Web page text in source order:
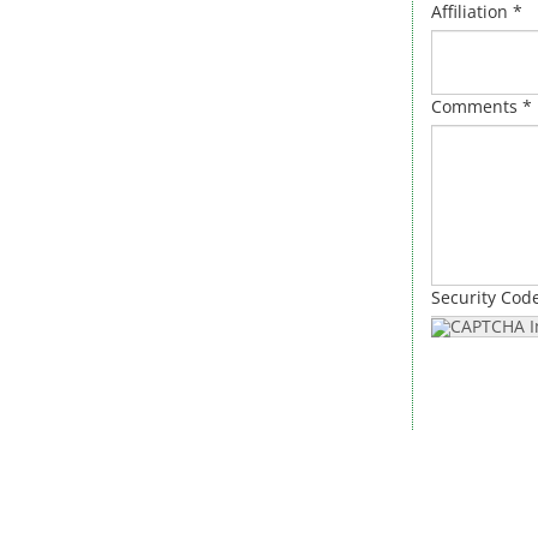
Affiliation *
Comments *
Security